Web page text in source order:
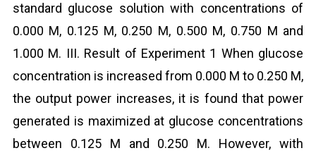
standard glucose solution with concentrations of
0.000 M, 0.125 M, 0.250 M, 0.500 M, 0.750 M and
1.000 M. III. Result of Experiment 1 When glucose
concentration is increased from 0.000 M to 0.250 M,
the output power increases, it is found that power
generated is maximized at glucose concentrations
between 0.125 M and 0.250 M. However, with